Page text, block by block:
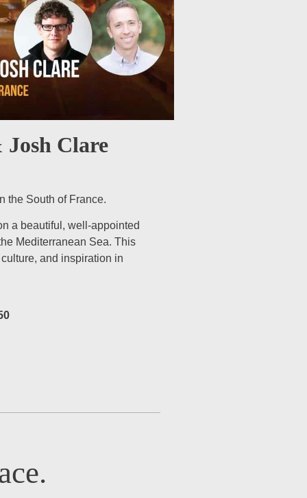
Clare
the South of France.
a beautiful, well-appointed
Mediterranean Sea. This
and inspiration in